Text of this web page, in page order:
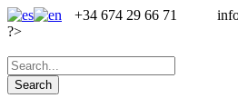
+34 674 29 66 71
?>